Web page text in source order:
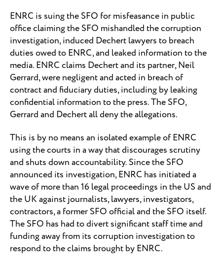
ENRC is suing the SFO for misfeasance in public
office claiming the SFO mishandled the corruption
investigation, induced Dechert lawyers to breach
duties owed to ENRC, and leaked information to the
media. ENRC claims Dechert and its partner, Neil
Gerrard, were negligent and acted in breach of
contract and fiduciary duties, including by leaking
confidential information to the press. The SFO,
Gerrard and Dechert all deny the allegations.
This is by no means an isolated example of ENRC
using the courts in a way that discourages scrutiny
and shuts down accountability. Since the SFO
announced its investigation, ENRC has initiated a
wave of more than 16 legal proceedings in the US and
the UK against journalists, lawyers, investigators,
contractors, a former SFO official and the SFO itself.
The SFO has had to divert significant staff time and
funding away from its corruption investigation to
respond to the claims brought by ENRC.